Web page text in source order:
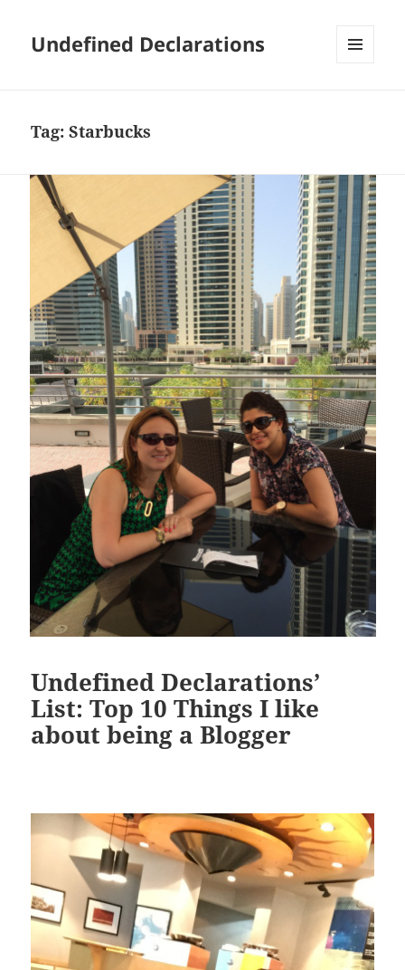
Undefined Declarations
Tag:Starbucks
Undefined Declarations’
List: Top 10 Things I like
about being a Blogger